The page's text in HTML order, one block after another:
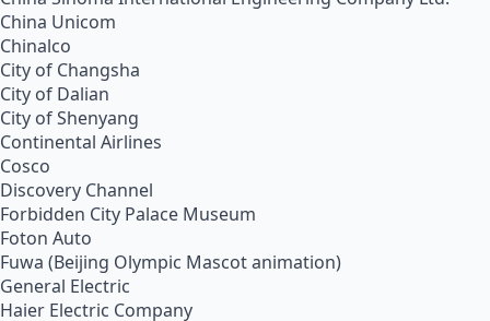
China Unicom
Chinalco
City of Changsha
City of Dalian
City of Shenyang
Continental Airlines
Cosco
Discovery Channel
Forbidden City Palace Museum
Foton Auto
Fuwa (Beijing Olympic Mascot animation)
General Electric
Haier Electric Company